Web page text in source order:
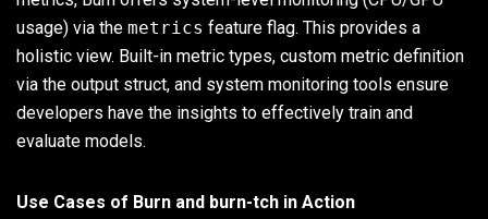
usage) via the metrics feature flag. This provides a
holistic view. Built-in metric types, custom metric definition
via the output struct, and system monitoring tools ensure
developers have the insights to effectively train and
evaluate models.
Use Cases of Burn and burn-tch in Action